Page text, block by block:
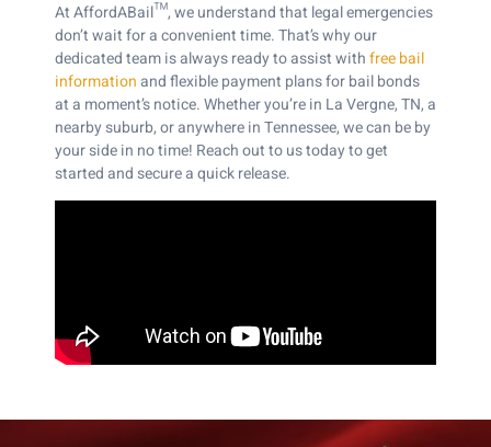
At AffordABail™, we understand that legal emergencies
don’t wait for a convenient time. That’s why our
dedicated team is always ready to assist withfree bail
information and flexible payment plans for bail bonds
at a moment’s notice.Whether you’re in La Vergne, TN, a
nearby suburb, or anywhere in Tennessee, we can be by
your side in no time! Reach out to us today to get
started and secure a quick release.